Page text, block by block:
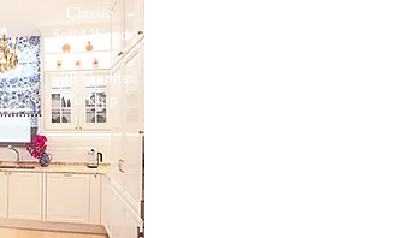
Classic
Solid Wood
Kitchen
with Granite
Worktop